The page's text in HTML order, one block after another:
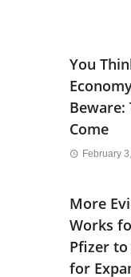
You
Beware:
Come
February
More
Works
Pfizer to
for